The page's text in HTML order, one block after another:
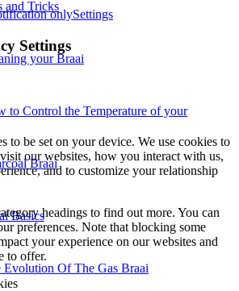
and Tricks
your Braai
to Control the Temperature of your
Braai
Basics
Evolution Of The Gas Braai
onlySettings
Settings
to be set on your device. We use cookies to
our websites, how you interact with us,
and to customize your relationship
headings to find out more. You can
preferences. Note that blocking some
your experience on our websites and
to offer.